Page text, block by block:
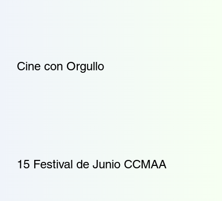
Cine con Orgullo
15 Festival de Junio CCMAA